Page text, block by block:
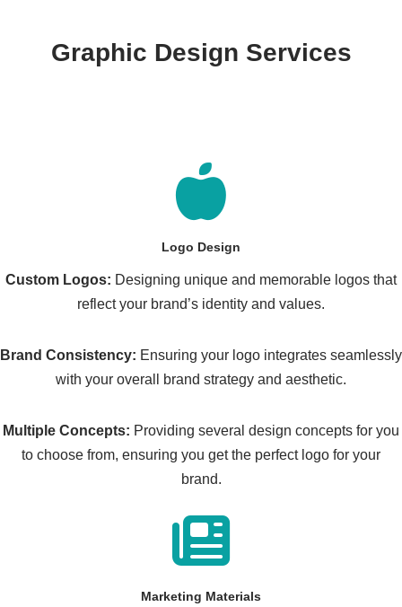
Graphic Design Services
Logo Design
Custom Logos: Designing unique and memorable logos that
reflect your brand’s identity and values.
Brand Consistency: Ensuring your logo integrates seamlessly
with your overall brand strategy and aesthetic.
Multiple Concepts: Providing several design concepts for you
to choose from, ensuring you get the perfect logo for your
brand.
Marketing Materials